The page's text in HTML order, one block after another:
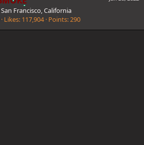
San Francisco, California
Likes 117,904 Points 290